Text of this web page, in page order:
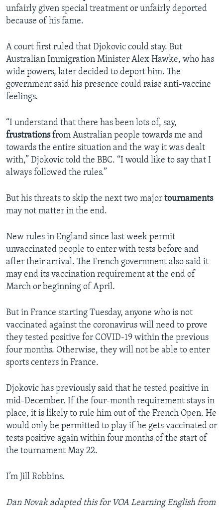
unfairly given special treatment or unfairly deported
because of his fame.
A court first ruled that Djokovic could stay. But
Australian Immigration Minister Alex Hawke, who has
wide powers, later decided to deport him. The
government said his presence could raise anti-vaccine
feelings.
“I understand that there has been lots of, say,
frustrationsfrom Australian people towards me and
towards the entire situation and the way it was dealt
with,” Djokovic told the BBC. “I would like to say that I
always followed the rules.”
But his threats to skip the next two major tournaments
may not matter in the end.
New rules in England since last week permit
unvaccinated people to enter with tests before and
after their arrival. The French government also said it
may end its vaccination requirement at the end of
March or beginning of April.
But in France starting Tuesday, anyone who is not
vaccinated against the coronavirus will need to prove
they tested positive for COVID-19 within the previous
four months. Otherwise, they will not be able to enter
sports centers in France.
Djokovic has previously said that he tested positive in
mid-December. If the four-month requirement stays in
place, it is likely to rule him out of the French Open. He
would only be permitted to play if he gets vaccinated or
tests positive again within four months of the start of
the tournament May 22.
I’m Jill Robbins.
Dan Novak adapted this for VOA Learning English from